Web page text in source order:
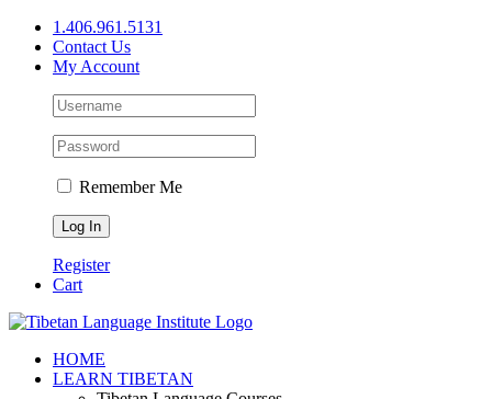
Skip
content
1.406.961.5131
Contact Us
My Account
Remember Me
Register
Cart
Facebook
X
YouTube
HOME
LEARN TIBETAN